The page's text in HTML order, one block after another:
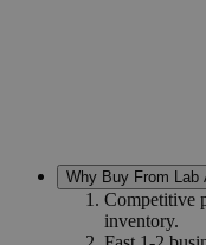
Why Buy From Lab
Competitive
inventory.